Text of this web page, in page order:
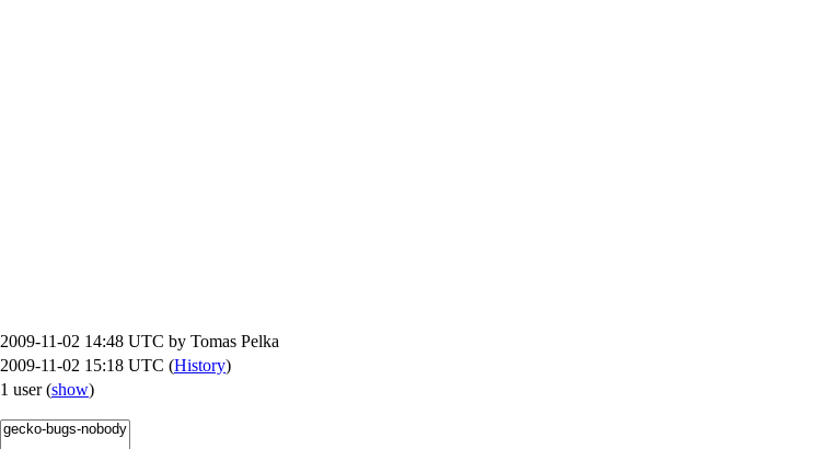
2009-11-02 14:48 UTC by Tomas Pelka
2009-11-02 15:18 UTC (History)
1 user(show)